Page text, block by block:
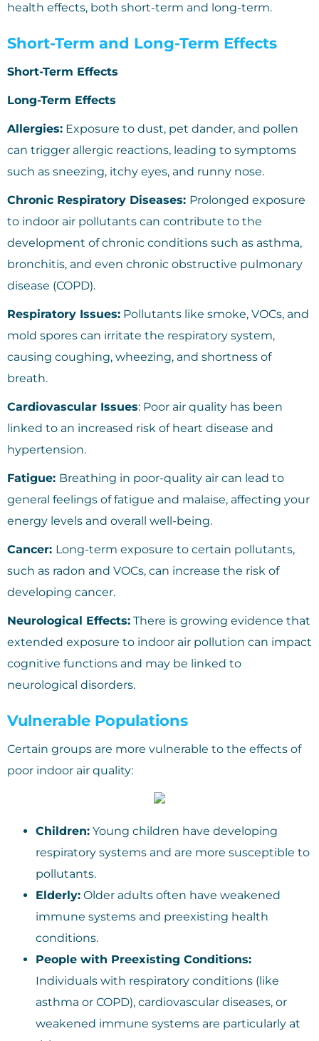
health effects, both short-term and long-term.
Short-Term and Long-Term Effects
Short-Term Effects
Long-Term Effects
Allergies: Exposure to dust, pet dander, and pollen
can trigger allergic reactions, leading to symptoms
such as sneezing, itchy eyes, and runny nose.
Chronic Respiratory Diseases: Prolonged exposure
to indoor air pollutants can contribute to the
development of chronic conditions such as asthma,
bronchitis, and even chronic obstructive pulmonary
disease (COPD).
Respiratory Issues: Pollutants like smoke, VOCs, and
mold spores can irritate the respiratory system,
causing coughing, wheezing, and shortness of
breath.
Cardiovascular Issues: Poor air quality has been
linked to an increased risk of heart disease and
hypertension.
Fatigue: Breathing in poor-quality air can lead to
general feelings of fatigue and malaise, affecting your
energy levels and overall well-being.
Cancer: Long-term exposure to certain pollutants,
such as radon and VOCs, can increase the risk of
developing cancer.
Neurological Effects: There is growing evidence that
extended exposure to indoor air pollution can impact
cognitive functions and may be linked to
neurological disorders.
Vulnerable Populations
Certain groups are more vulnerable to the effects of
poor indoor air quality:
Children: Young children have developing
respiratory systems and are more susceptible to
pollutants.
Elderly: Older adults often have weakened
immune systems and preexisting health
conditions.
People with Preexisting Conditions:
Individuals with respiratory conditions (like
asthma or COPD), cardiovascular diseases, or
weakened immune systems are particularly at